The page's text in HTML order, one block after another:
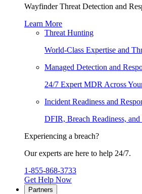
Wayfinder Threat Detection and
Learn More
Threat Hunting
World-Class Expertise and
Managed Detection and
24/7 Expert MDR Across
Incident Readiness and
DFIR, Breach Readiness, and
Experiencing a breach?
Our experts are here to help 24/7.
1-855-868-3733
Get Help Now
Partners